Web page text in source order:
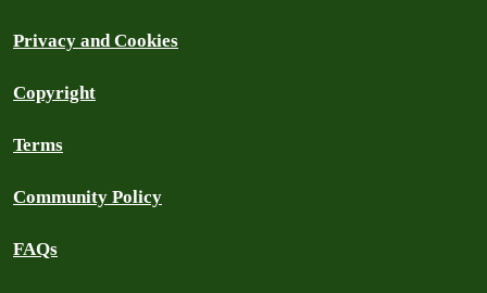
Privacy and Cookies
Copyright
Terms
Community Policy
FAQs